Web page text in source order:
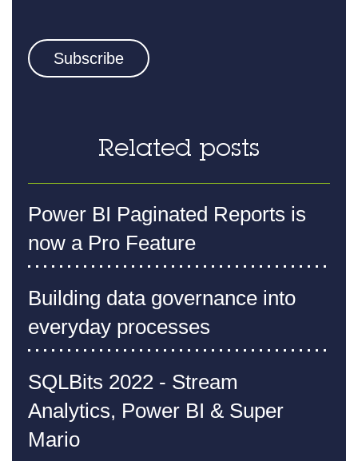
Related posts
Power BI Paginated Reports is
now a Pro Feature
Building data governance into
everyday processes
SQLBits 2022 - Stream
Analytics, Power BI & Super
Mario